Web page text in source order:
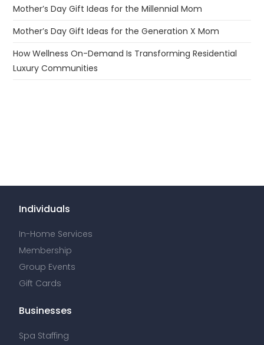
Mother’s Day Gift Ideas for the Millennial Mom
Mother’s Day Gift Ideas for the Generation X Mom
How Wellness On-Demand Is Transforming Residential
Luxury Communities
Individuals
In-Home Services
Membership
Group Events
Gift Cards
Businesses
Spa Staffing